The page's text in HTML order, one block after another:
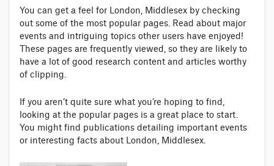
You can get a feel for London, Middlesex by checking
out some of the most popular pages. Read about major
events and intriguing topics other users have enjoyed!
These pages are frequently viewed, so they are likely to
have a lot of good research content and articles worthy
of clipping.
If you aren’t quite sure what you’re hoping to find,
looking at the popular pages is a great place to start.
You might find publications detailing important events
or interesting facts about London, Middlesex.